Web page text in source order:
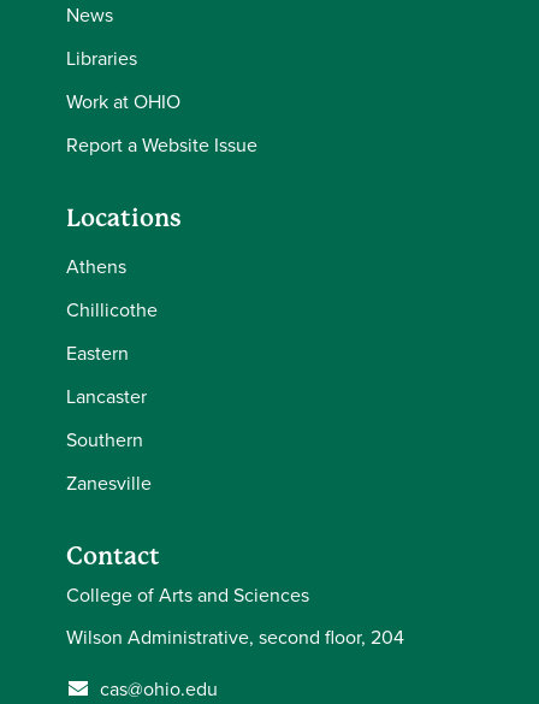
News
Libraries
Work at OHIO
Report a Website Issue
Locations
Athens
Chillicothe
Eastern
Lancaster
Southern
Zanesville
Contact
College of Arts and Sciences
Wilson Administrative, second floor, 204
cas@ohio.edu